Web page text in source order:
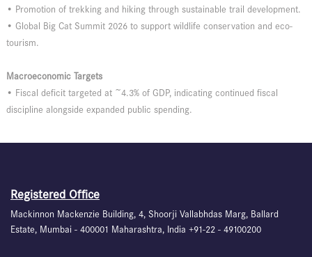
• Promotion of trekking and hiking through sustainable trail development.
• Global Big Cat Summit 2026 to support wildlife conservation and eco-
tourism.
Macroeconomic Targets
• Fiscal deficit targeted at ~4.3% of GDP, indicating continued fiscal
discipline alongside expanded public spending.
Registered Office
Mackinnon Mackenzie Building, 4, Shoorji Vallabhdas Marg, Ballard
Estate, Mumbai - 400001 Maharashtra, India +91-22 - 49100200